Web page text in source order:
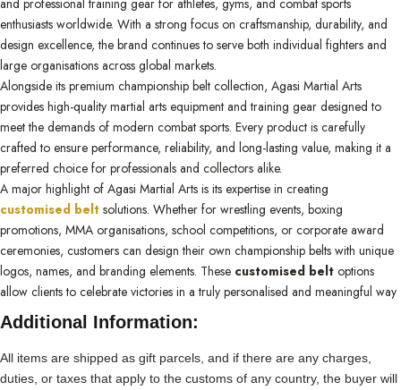
enthusiasts worldwide. With a strong focus on craftsmanship, durability, and
design excellence, the brand continues to serve both individual fighters and
large organisations across global markets.
Alongside its premium championship belt collection, Agasi Martial Arts
provides high-quality martial arts equipment and training gear designed to
meet the demands of modern combat sports. Every product is carefully
crafted to ensure performance, reliability, and long-lasting value, making it a
preferred choice for professionals and collectors alike.
A major highlight of Agasi Martial Arts is its expertise in creating
customised belt solutions. Whether for wrestling events, boxing
promotions, MMA organisations, school competitions, or corporate award
ceremonies, customers can design their own championship belts with unique
logos, names, and branding elements. These customised belt options
allow clients to celebrate victories in a truly personalised and meaningful way
Additional Information:
All items are shipped as gift parcels, and if there are any charges,
duties, or taxes that apply to the customs of any country, the buyer will